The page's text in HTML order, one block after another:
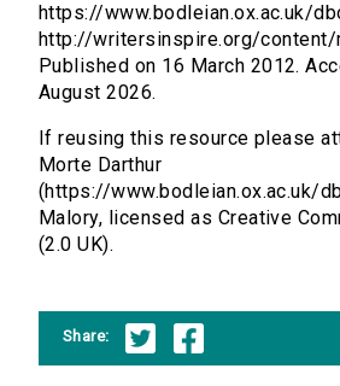
https://www.bodleian.ox.ac.uk/
http://writersinspire.org/content/
Published on 16 March 2012.
August 2026.
If reusing this resource please
Morte Darthur
(https://www.bodleian.ox.ac.uk/
Malory, licensed as Creative
(2.0 UK).
Share: